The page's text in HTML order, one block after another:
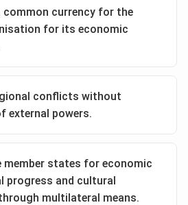
America (USA) has historically
South Asian dynamics. During the
into strategic military
with India. Additionally, the US
during key military crises (such
regional policy.
Other Options:
currency for the
for its economic
conflicts without
external powers.
states for economic
progress and cultural
multilateral means.